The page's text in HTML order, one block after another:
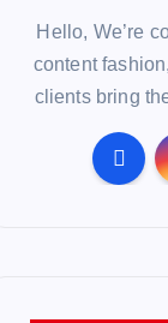
Hello, We’re
content
clients bring